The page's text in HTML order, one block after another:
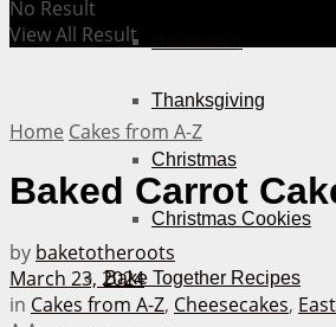
Thanksgiving
Christmas
Christmas Cookies
Bake Together Recipes
No Result
View All Result
Home Cakes from A-Z
Baked Carrot
by baketotheroots
March 23, 2024
in Cakes from A-Z, Cheesecakes,